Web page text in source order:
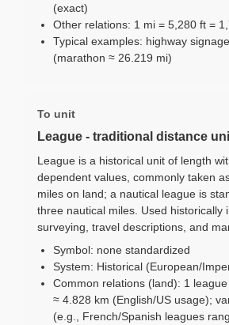
(exact)
Other relations: 1 mi = 5,280 ft =
Typical examples: highway
(marathon ≈ 26.219 mi)
To unit
League - traditional distance
League is a historical unit of length
dependent values, commonly taken
miles on land; a nautical league is
three nautical miles. Used historically
surveying, travel descriptions, and
Symbol: none standardized
System: Historical (European/
Common relations (land): 1
≈ 4.828 km (English/US usage);
(e.g., French/Spanish leagues